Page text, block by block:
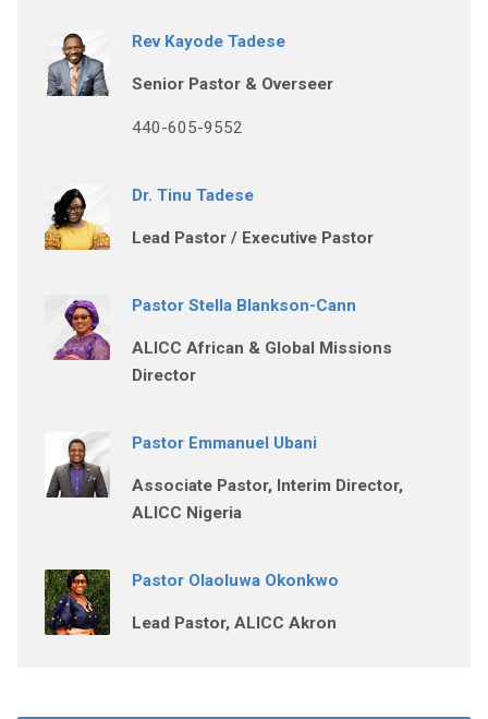
Rev Kayode Tadese
Senior Pastor & Overseer
440-605-9552
Dr. Tinu Tadese
Lead Pastor / Executive Pastor
Pastor Stella Blankson-Cann
ALICC African & Global Missions
Director
Pastor Emmanuel Ubani
Associate Pastor, Interim Director,
ALICC Nigeria
Pastor Olaoluwa Okonkwo
Lead Pastor, ALICC Akron